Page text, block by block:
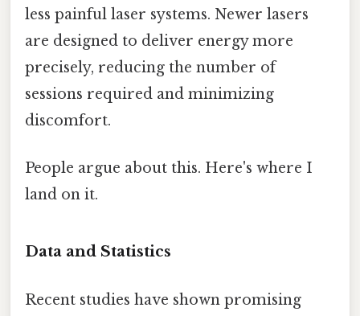
less painful laser systems. Newer lasers
are designed to deliver energy more
precisely, reducing the number of
sessions required and minimizing
discomfort.
People argue about this. Here's where I
land on it.
Data and Statistics
Recent studies have shown promising